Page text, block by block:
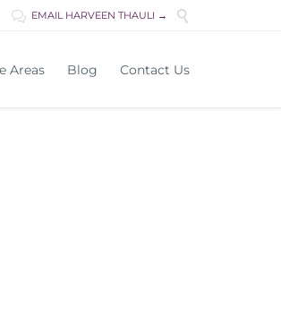
 EMAIL HARVEEN THAULI → 
Areas Blog Contact Us